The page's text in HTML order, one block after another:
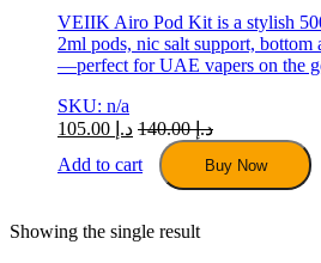
VEIIK Airo Pod Kit is a stylish
2ml pods, nic salt support,
—perfect for UAE vapers on the
SKU: n/a
د.إ
د.إ140.00
Add to cart
Buy Now
Showing the single result